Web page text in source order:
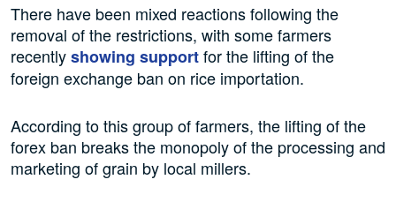
There have been mixed reactions following the
removal of the restrictions, with some farmers
recentlyshowing supportfor the lifting of the
foreign exchange ban on rice importation.
According to this group of farmers, the lifting of the
forex ban breaks the monopoly of the processing and
marketing of grain by local millers.